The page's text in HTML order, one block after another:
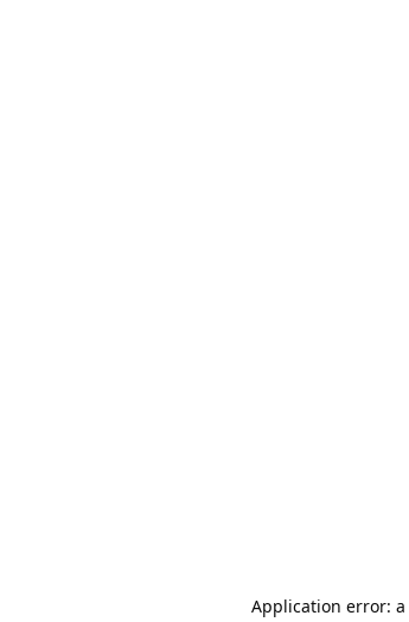
Application error: a